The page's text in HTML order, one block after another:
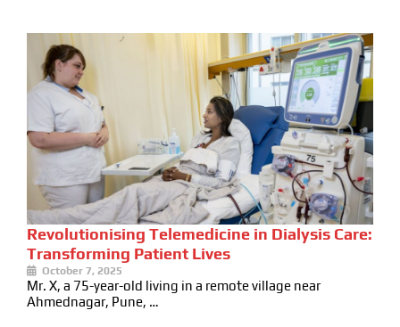
Revolutionising Telemedicine in Dialysis Care:
Transforming Patient Lives
October 7, 2025
Mr. X, a 75-year-old living in a remote village near
Ahmednagar, Pune, …